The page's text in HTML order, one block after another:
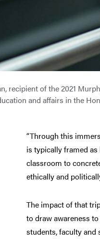
recipient of the 2021
and affairs in the
“Through this
is typically framed
classroom to
ethically and
The impact of that
to draw awareness
students, faculty and